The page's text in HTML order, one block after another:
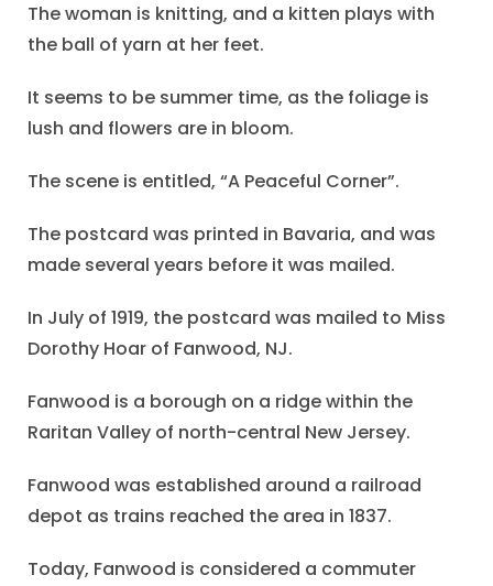
The woman is knitting, and a kitten plays with
the ball of yarn at her feet.
It seems to be summer time, as the foliage is
lush and flowers are in bloom.
The scene is entitled, “A Peaceful Corner”.
The postcard was printed in Bavaria, and was
made several years before it was mailed.
In July of 1919, the postcard was mailed to Miss
Dorothy Hoar of Fanwood, NJ.
Fanwood is a borough on a ridge within the
Raritan Valley of north-central New Jersey.
Fanwood was established around a railroad
depot as trains reached the area in 1837.
Today, Fanwood is considered a commuter